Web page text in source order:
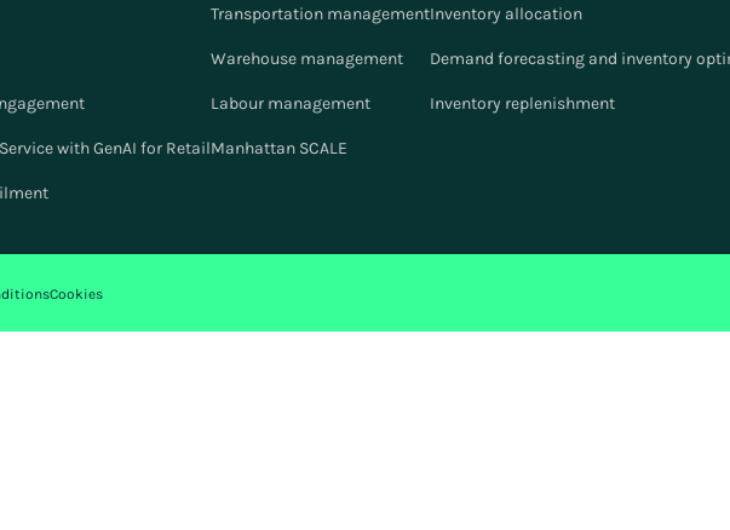
with GenAI for Retail
Transportation management
Warehouse management
Labour management
Manhattan SCALE
Inventory allocation
Demand forecasting and inventory
Inventory replenishment
Cookies